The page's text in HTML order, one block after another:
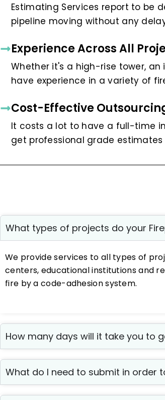
Estimating Services report to be
pipeline moving without any
Experience Across All
Whether it's a high-rise tower,
have experience in a variety of
Cost-Effective
It costs a lot to have a full-time
get professional grade
What types of projects do your
We provide services to all types of
centers, educational institutions and
fire by a code-adhesion system.
How many days will it take you to
What do I need to submit in order